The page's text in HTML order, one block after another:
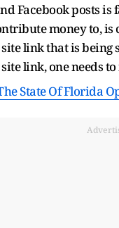
Facebook posts
money to, is
link that is being
link, one needs
State Of Florida